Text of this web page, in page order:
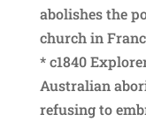
abolishes the
church in
* c1840
Australian
refusing to